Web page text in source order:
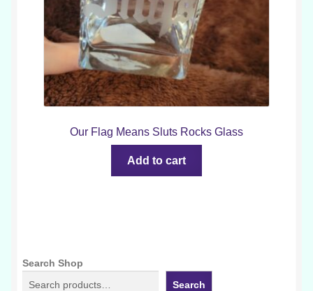
Our Flag Means Sluts Rocks Glass
Add to cart
Search Shop
Search